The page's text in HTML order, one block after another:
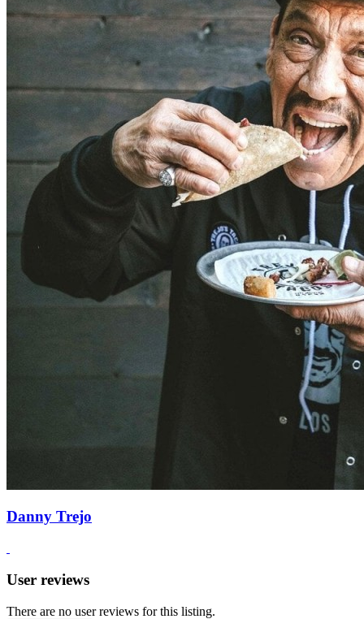
Danny Trejo
User reviews
There are no user reviews for this listing.